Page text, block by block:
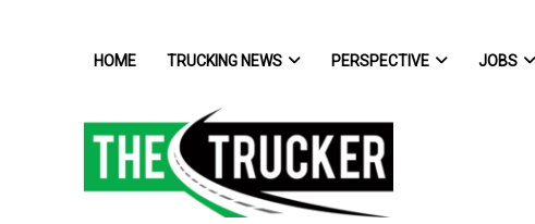
HOME TRUCKING NEWS PERSPECTIVE JOBS